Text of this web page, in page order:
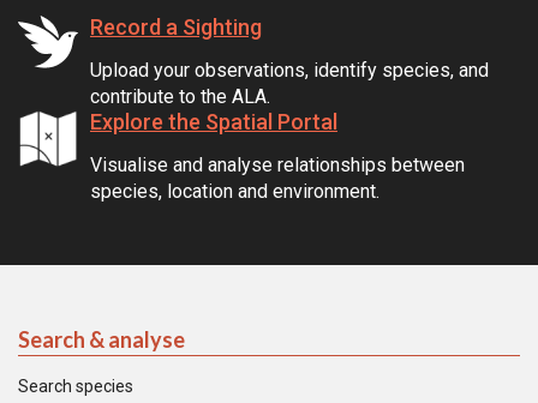
Record a Sighting
Upload your observations, identify species, and
contribute to the ALA.
Explore the Spatial Portal
Visualise and analyse relationships between
species, location and environment.
Search & analyse
Search species